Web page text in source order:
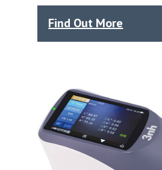
Find Out More